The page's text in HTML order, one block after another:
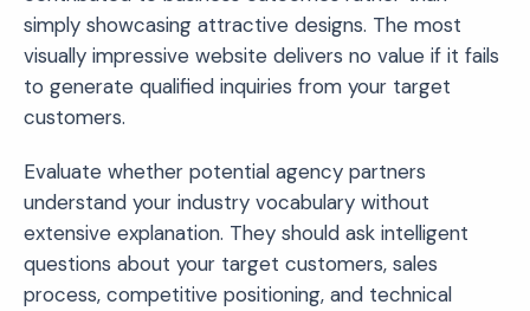
simply showcasing attractive designs. The most
visually impressive website delivers no value if it fails
to generate qualified inquiries from your target
customers.
Evaluate whether potential agency partners
understand your industry vocabulary without
extensive explanation. They should ask intelligent
questions about your target customers, sales
process, competitive positioning, and technical